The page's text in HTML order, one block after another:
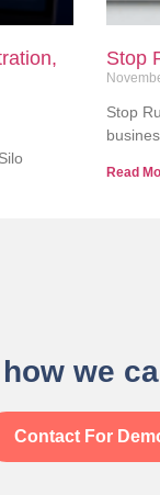
Stop
Stop
Read
we
Contact For